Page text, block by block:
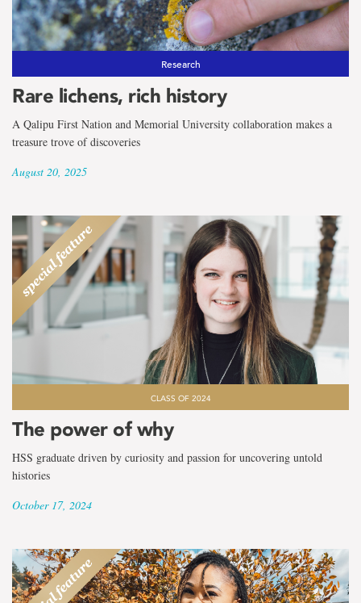
Research
Rare lichens, rich history
A Qalipu First Nation and Memorial University collaboration makes a
treasure trove of discoveries
August 20, 2025
CLASS OF 2024
The power of why
HSS graduate driven by curiosity and passion for uncovering untold
histories
October 17, 2024